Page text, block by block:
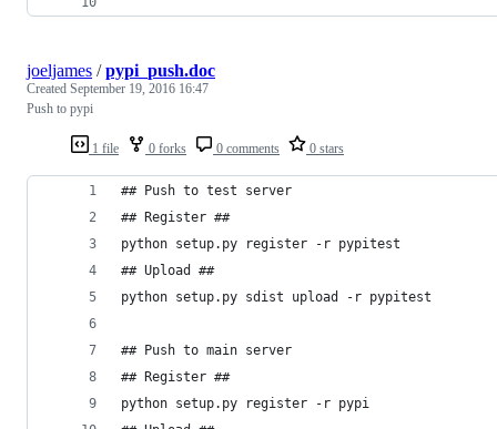
1 file 0 forks 0 comments 0 stars
joeljames /pypi_push.doc
Created September 19, 2016 16:47
Push to pypi
## Push to test server
## Register ##
python setup.py register -r pypitest
## Upload ##
python setup.py sdist upload -r pypitest
## Push to main server
## Register ##
python setup.py register -r pypi